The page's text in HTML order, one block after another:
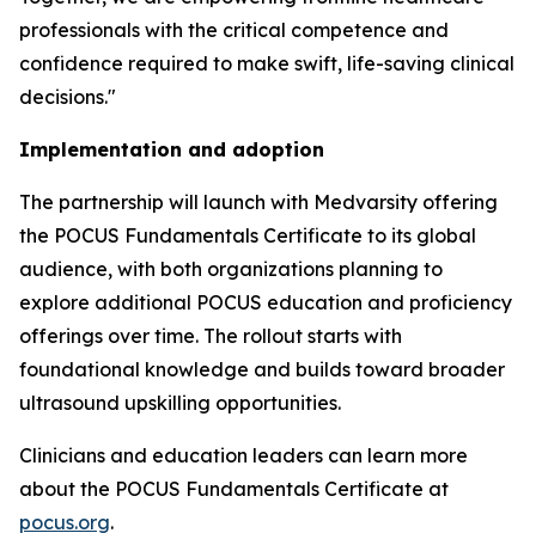
professionals with the critical competence and
confidence required to make swift, life-saving clinical
decisions."
Implementation and adoption
The partnership will launch with Medvarsity offering
the POCUS Fundamentals Certificate to its global
audience, with both organizations planning to
explore additional POCUS education and proficiency
offerings over time. The rollout starts with
foundational knowledge and builds toward broader
ultrasound upskilling opportunities.
Clinicians and education leaders can learn more
about the POCUS Fundamentals Certificate at
pocus.org.